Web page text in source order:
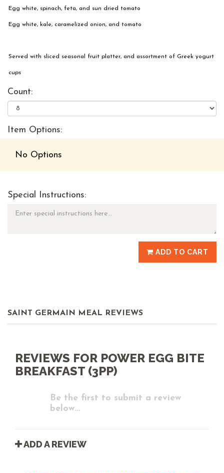
Egg white, spinach, feta, and sun dried tomato
Egg white, kale, caramelized onion, and tomato
Served with sliced seasonal fruit platter, and assortment of Greek yogurt
cups
Count:
Item Options:
No Options
Special Instructions:
ADD TO CART
SAINT GERMAIN MEAL REVIEWS
REVIEWS FOR POWER EGG BITE
BREAKFAST (3PP)
Be the first to submit a review
below...
ADD A REVIEW